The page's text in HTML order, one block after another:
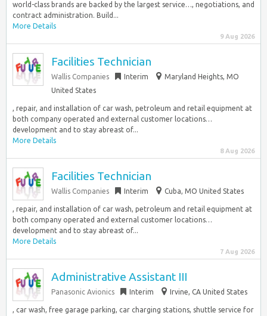
world-class brands are backed by the largest service…, negotiations, and
contract administration. Build...
More Details
9 Aug 2026
Facilities Technician
Wallis Companies Interim
Maryland Heights, MO
United States
, repair, and installation of car wash, petroleum and retail equipment at
both company operated and external customer locations…
development and to stay abreast of...
More Details
8 Aug 2026
Facilities Technician
Wallis Companies Interim Cuba, MO United States
, repair, and installation of car wash, petroleum and retail equipment at
both company operated and external customer locations…
development and to stay abreast of...
More Details
7 Aug 2026
Administrative Assistant III
Panasonic Avionics Interim Irvine, CA United States
, car wash, free garage parking, car charging stations, shuttle service for